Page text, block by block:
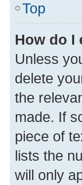
Top
How do I
Unless
delete
the
made. If
piece of
lists the
will only